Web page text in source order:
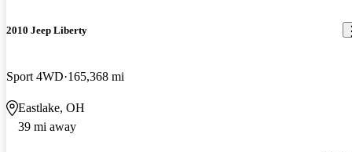
2010 Jeep Liberty
Sport 4WD 165,368 mi
Eastlake, OH
39 mi away